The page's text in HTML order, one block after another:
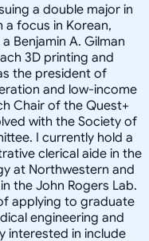
a double major in
a focus in Korean,
Benjamin A. Gilman
3D printing and
the president of
and low-income
Chair of the Quest+
with the Society of
I currently hold a
clerical aide in the
at Northwestern and
the John Rogers Lab.
applying to graduate
engineering and
interested in include